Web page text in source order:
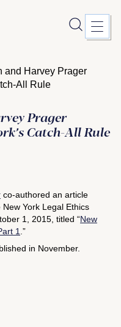
and Harvey Prager
All Rule
Prager
Catch-All Rule
co-authored an article
New York Legal Ethics
1, 2015, titled “New
1 .”
in November.